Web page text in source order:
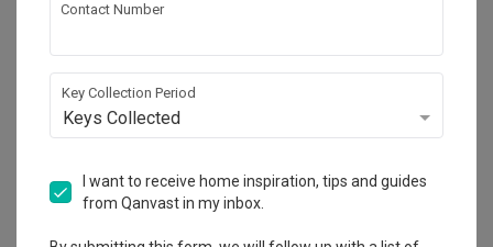
Contact Number
Key Collection Period
Keys Collected
I want to receive home inspiration, tips and guides
from Qanvast in my inbox.